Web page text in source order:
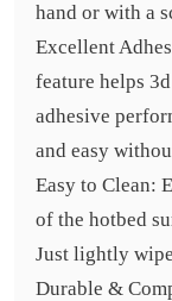
hand or with a
Excellent
feature helps
adhesive
and easy
Easy to Clean:
of the hotbed
Just lightly
Durable &